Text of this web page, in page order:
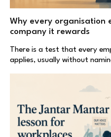
Why every organisation
company it rewards
There is a test that every
applies, usually without